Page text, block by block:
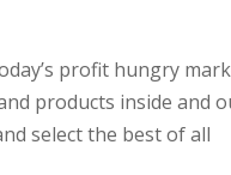
profit hungry
products inside and
select the best of all